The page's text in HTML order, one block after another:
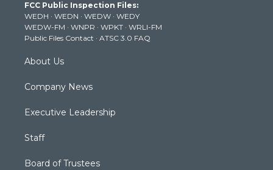
e
r
g
r
a
m
b
e
k
FCC Public Inspection Files:
WEDH · WEDN · WEDW · WEDY
WEDW-FM · WNPR · WPKT · WRLI-FM
Public Files Contact · ATSC 3.0 FAQ
About Us
Company News
Executive Leadership
Staff
Board of Trustees